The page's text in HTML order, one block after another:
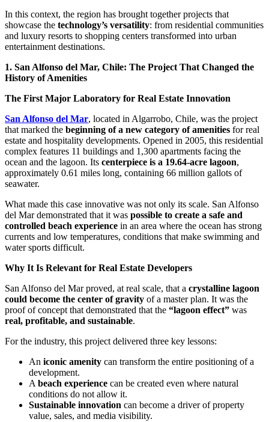
In this context, the region has brought together projects that
showcase the technology’s versatility: from residential communities
and luxury resorts to shopping centers transformed into urban
entertainment destinations.
1. San Alfonso del Mar, Chile: The Project That Changed the
History of Amenities
The First Major Laboratory for Real Estate Innovation
San Alfonso del Mar, located in Algarrobo, Chile, was the project
that marked the beginning of a new category of amenities for real
estate and hospitality developments. Opened in 2005, this residential
complex features 11 buildings and 1,300 apartments facing the
ocean and the lagoon. Its centerpiece is a 19.64-acre lagoon,
approximately 0.61 miles long, containing 66 million gallots of
seawater.
What made this case innovative was not only its scale. San Alfonso
del Mar demonstrated that it was possible to create a safe and
controlled beach experience in an area where the ocean has strong
currents and low temperatures, conditions that make swimming and
water sports difficult.
Why It Is Relevant for Real Estate Developers
San Alfonso del Mar proved, at real scale, that a crystalline lagoon
could become the center of gravity of a master plan. It was the
proof of concept that demonstrated that the “lagoon effect” was
real, profitable, and sustainable.
For the industry, this project delivered three key lessons:
An iconic amenity can transform the entire positioning of a
development.
A beach experience can be created even where natural
conditions do not allow it.
Sustainable innovation can become a driver of property
value, sales, and media visibility.